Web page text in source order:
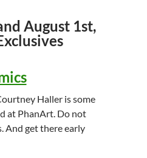
August 1st,
Haller is some
at PhanArt. Do not
And get there early